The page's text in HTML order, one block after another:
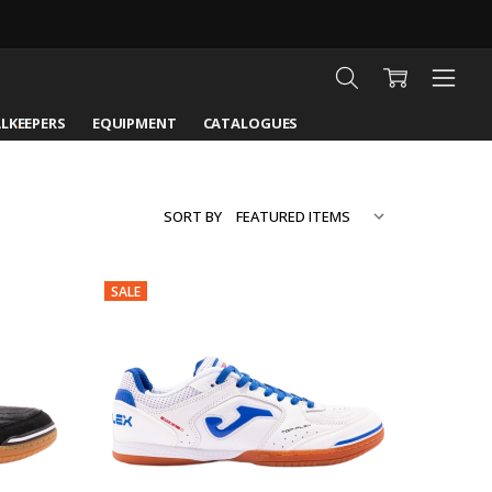
EQUIPMENT CATALOGUES
SORT BY
SALE